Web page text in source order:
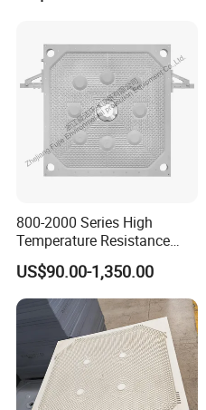
800-2000 Series High
Temperature Resistance
Combined Type Drying Filter
Plate for Sludge Dewatering
US$90.00-1,350.00